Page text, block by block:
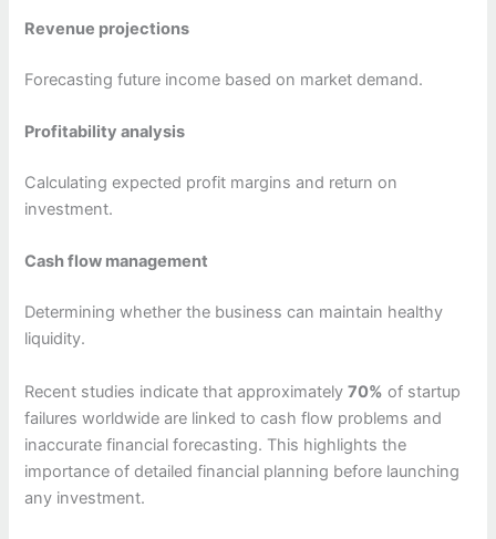
Revenue projections
Forecasting future income based on market demand.
Profitability analysis
Calculating expected profit margins and return on
investment.
Cash flow management
Determining whether the business can maintain healthy
liquidity.
Recent studies indicate that approximately70% of startup
failures worldwide are linked to cash flow problems and
inaccurate financial forecasting. This highlights the
importance of detailed financial planning before launching
any investment.